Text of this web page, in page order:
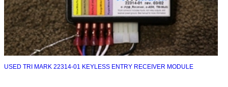
USED TRI MARK 22314-01 KEYLESS ENTRY RECEIVER MODULE